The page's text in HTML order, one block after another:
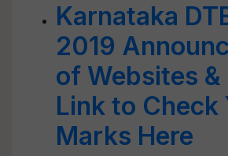
Karnataka
2019
of Websites
Link to Check
Marks Here